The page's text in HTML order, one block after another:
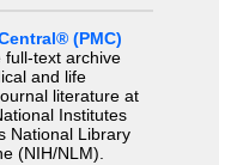
(PMC)
full-text archive
and life
literature at
Institutes
National Library
(NIH/NLM).